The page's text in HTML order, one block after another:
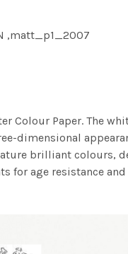
,matt_p1_2007
Colour Paper. The
dimensional
brilliant colours,
for age resistance